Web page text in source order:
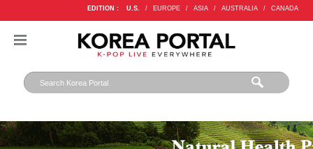
EDITION : U.S. / EUROPE / ASIA / AUSTRALIA / CANADA